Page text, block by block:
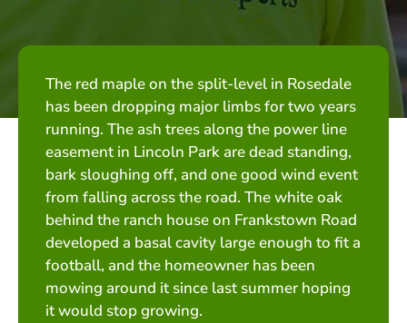
The red maple on the split-level in Rosedale
has been dropping major limbs for two years
running. The ash trees along the power line
easement in Lincoln Park are dead standing,
bark sloughing off, and one good wind event
from falling across the road. The white oak
behind the ranch house on Frankstown Road
developed a basal cavity large enough to fit a
football, and the homeowner has been
mowing around it since last summer hoping
it would stop growing.